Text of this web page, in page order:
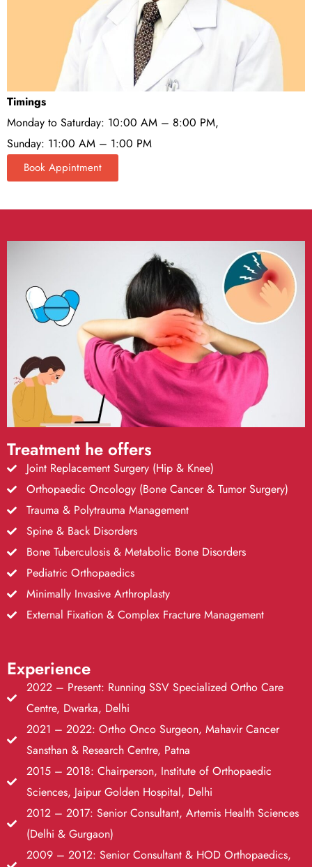
Timings
Monday to Saturday: 10:00 AM – 8:00 PM,
Sunday: 11:00 AM – 1:00 PM
Book Appintment
Treatment he offers
Joint Replacement Surgery (Hip & Knee)
Orthopaedic Oncology (Bone Cancer & Tumor Surgery)
Trauma & Polytrauma Management
Spine & Back Disorders
Bone Tuberculosis & Metabolic Bone Disorders
Pediatric Orthopaedics
Minimally Invasive Arthroplasty
External Fixation & Complex Fracture Management
Experience
2022 – Present: Running SSV Specialized Ortho Care
Centre, Dwarka, Delhi
2021 – 2022: Ortho Onco Surgeon, Mahavir Cancer
Sansthan & Research Centre, Patna
2015 – 2018: Chairperson, Institute of Orthopaedic
Sciences, Jaipur Golden Hospital, Delhi
2012 – 2017: Senior Consultant, Artemis Health Sciences
(Delhi & Gurgaon)
2009 – 2012: Senior Consultant & HOD Orthopaedics,